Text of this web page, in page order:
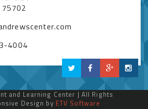
4004
and Learning Center | All Rights
Design by ETV Software